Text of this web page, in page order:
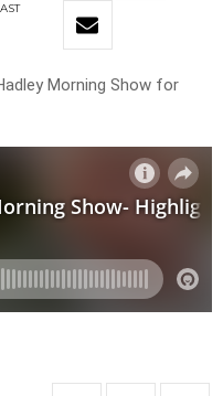
Morning Show for